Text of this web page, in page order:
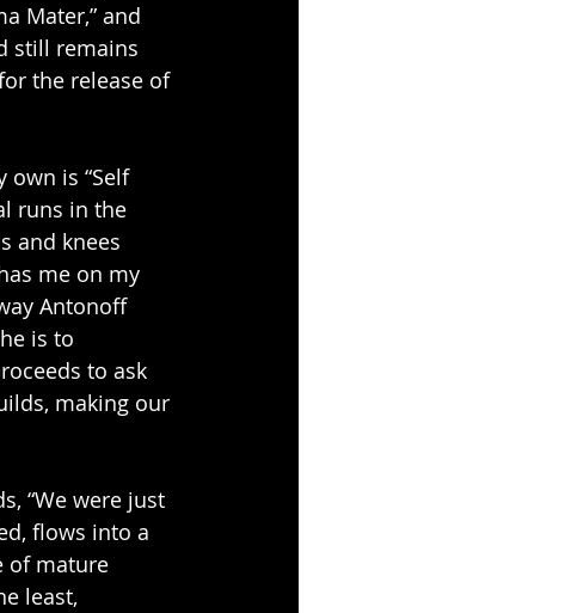
Mater,” and
still remains
the release of
own is “Self
runs in the
and knees
me on my
Antonoff
is to
to ask
making our
“We were just
flows into a
of mature
least,